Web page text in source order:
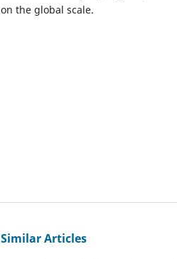
on the global scale.
Similar Articles